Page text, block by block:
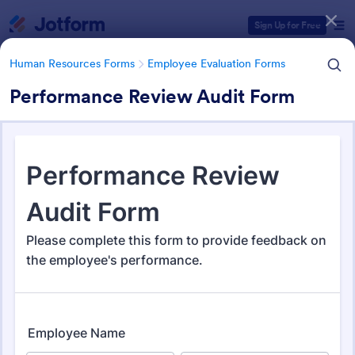
Sign Up for Free
Human Resources Forms Employee Evaluation Forms
Performance Review Audit Form
Human Resources Forms Employee Evaluation Forms
Employee Evaluation Forms
Form Templates Categories